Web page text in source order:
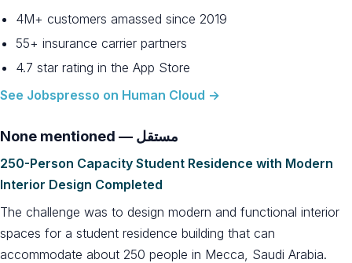
4M+ customers amassed since 2019
55+ insurance carrier partners
4.7 star rating in the App Store
See Jobspresso on Human Cloud →
None mentioned — مستقل
250-Person Capacity Student Residence with Modern
Interior Design Completed
The challenge was to design modern and functional interior
spaces for a student residence building that can
accommodate about 250 people in Mecca, Saudi Arabia.